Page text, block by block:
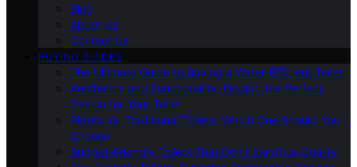
Blog
About Us
Contact Us
BUYING GUIDES
The Ultimate Guide to Buying a Water-Efficient Toilet
Aesthetics and Functionality: Finding the Perfect
Design for Your Toilet
Bidets Vs. Traditional Toilets: Which One Should You
Choose
Budget-Friendly Toilets That Don’t Sacrifice Quality